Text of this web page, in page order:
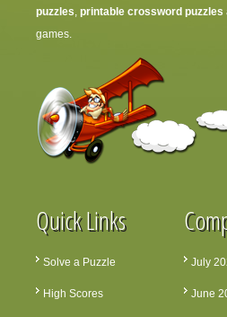
puzzles, printable crossword puzzles
games.
Quick Links
Solve a Puzzle
High Scores
July
June